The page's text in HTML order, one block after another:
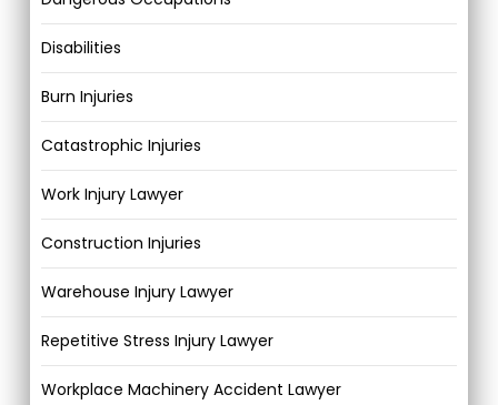
Disabilities
Burn Injuries
Catastrophic Injuries
Work Injury Lawyer
Construction Injuries
Warehouse Injury Lawyer
Repetitive Stress Injury Lawyer
Workplace Machinery Accident Lawyer